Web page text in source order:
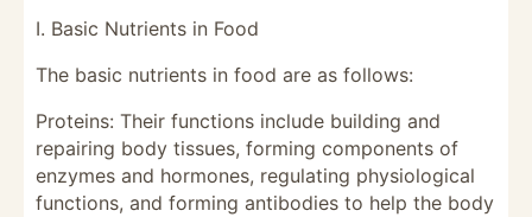
I. Basic Nutrients in Food
The basic nutrients in food are as follows:
Proteins: Their functions include building and
repairing body tissues, forming components of
enzymes and hormones, regulating physiological
functions, and forming antibodies to help the body